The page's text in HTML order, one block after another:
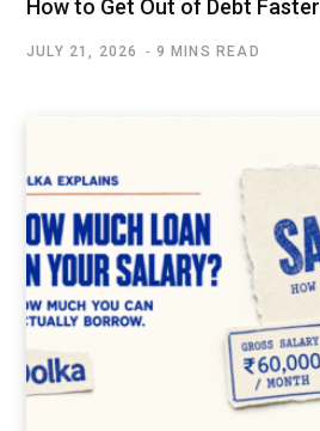
How to Get Out of Debt Faster
JULY 21, 2026 9 MINS READ